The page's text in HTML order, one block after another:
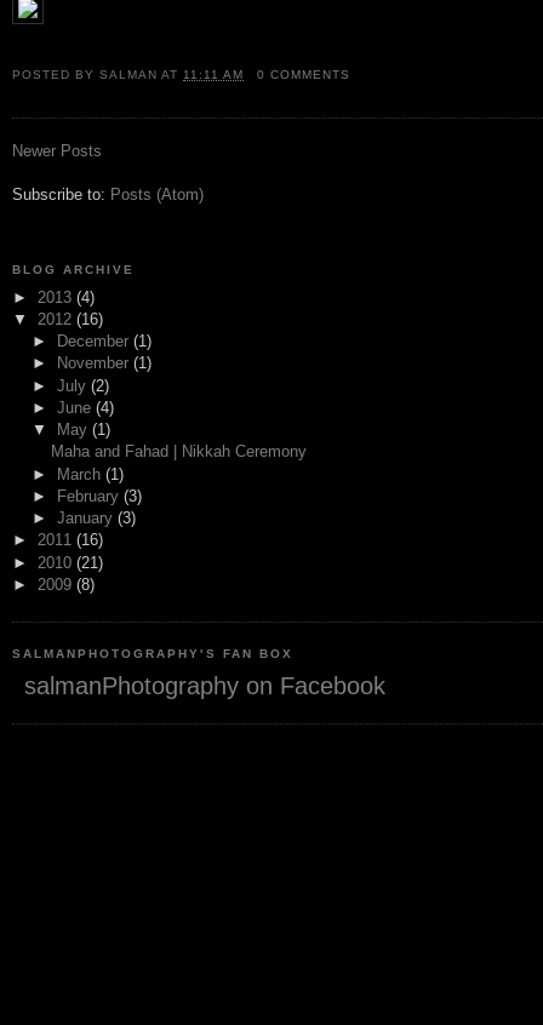
POSTED BYSALMAN AT 11:11 AM 0 COMMENTS
Newer Posts
Subscribe to: Posts (Atom)
BLOG ARCHIVE
► 2013 (4)
▼ 2012 (16)
►
December (1)
►
November (1)
► July (2)
► June (4)
▼
May (1)
Maha and Fahad | Nikkah Ceremony
► March (1)
►
February (3)
► January (3)
► 2011 (16)
► 2010 (21)
► 2009 (8)
SALMANPHOTOGRAPHY'S FAN BOX
salmanPhotography on Facebook